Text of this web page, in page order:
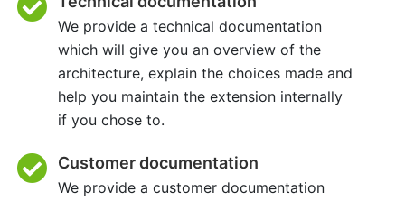
We provide a technical documentation
which will give you an overview of the
architecture, explain the choices made and
help you maintain the extension internally
if you chose to.
Customer documentation
We provide a customer documentation